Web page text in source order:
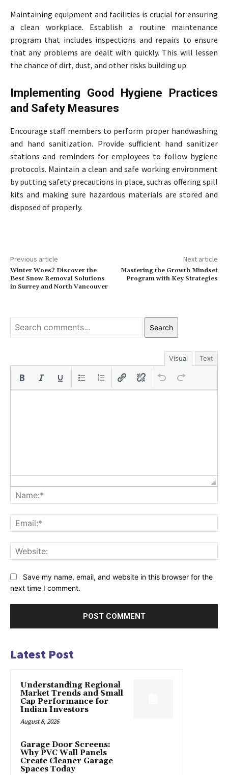
Maintaining equipment and facilities is crucial for ensuring
a clean workplace. Establish a routine maintenance
program that includes inspections and repairs to ensure
that any problems are dealt with quickly. This will lessen
the chance of dirt, dust, and other risks building up.
Implementing Good Hygiene Practices
and Safety Measures
Encourage staff members to perform proper handwashing
and hand sanitization. Provide sufficient hand sanitizer
stations and reminders for employees to follow hygiene
protocols. Maintain a clean and safe working environment
by putting safety precautions in place, such as offering spill
kits and making sure hazardous materials are stored and
disposed of properly.
Previous article
Winter Woes? Discover the
Best Snow Removal Solutions
in Surrey and North Vancouver
Next article
Mastering the Growth Mindset
Program with Key Strategies
Search
Visual Text
Save my name, email, and website in this browser for the
next time I comment.
Latest Post
Understanding Regional
Market Trends and Small
Cap Performance for
Indian Investors
August 8, 2026
Garage Door Screens:
Why PVC Wall Panels
Create Cleaner Garage
Spaces Today